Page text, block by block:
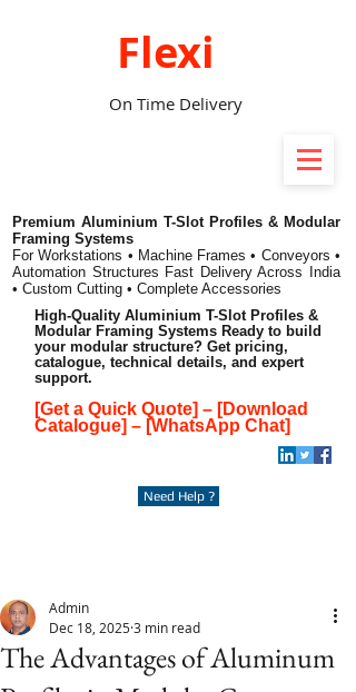
Premium Aluminium T-Slot Profiles & Modular
Framing Systems
For Workstations • Machine Frames • Conveyors •
Automation Structures Fast Delivery Across India
• Custom Cutting • Complete Accessories
High-Quality Aluminium T-Slot Profiles &
Modular Framing Systems Ready to build
your modular structure? Get pricing,
catalogue, technical details, and expert
support.
[Get a Quick Quote] – [Download
Catalogue] – [WhatsApp Chat]
Flexi
On Time Delivery
Need Help ?
The Advantages of Aluminum
Admin
Dec 18, 20253 min read